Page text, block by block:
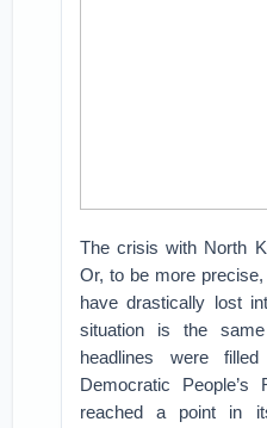
The crisis with North
Or, to be more
have drastically lost
situation is the
headlines were
Democratic
reached a point in